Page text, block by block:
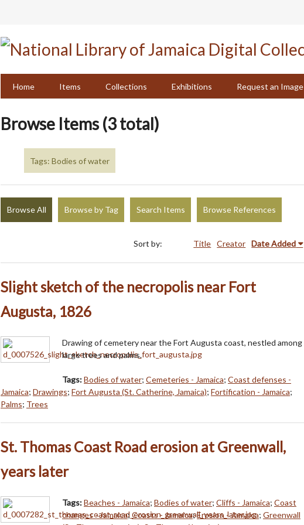
Home
Items Collections Exhibitions Request an Image
Browse Items (3 total)
Tags: Bodies of water
Browse All Browse by Tag Search Items Browse References
Sort by: Title Creator Date Added
Slight sketch of the necropolis near Fort
Augusta, 1826
Drawing of cemetery near the Fort Augusta coast, nestled among
large trees and palms.
Tags:Bodies of water; Cemeteries - Jamaica; Coast defenses -
Jamaica; Drawings; Fort Augusta (St. Catherine, Jamaica); Fortification - Jamaica;
Palms; Trees
St. Thomas Coast Road erosion at Greenwall,
years later
Tags:Beaches - Jamaica; Bodies of water; Cliffs - Jamaica; Coast
changes - Jamaica; Coasts - Jamaica;Erosion - Jamaica; Greenwall